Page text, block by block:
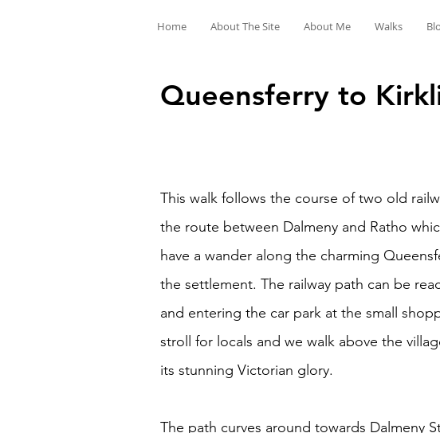
Home About The Site About Me Walks
Queensferry to
This walk follows the course of two old
the route between Dalmeny and Ratho
have a wander along the charming
the settlement. The railway path can be
and entering the car park at the small
stroll for locals and we walk above the
its stunning Victorian glory.
The path curves around towards Dalmeny